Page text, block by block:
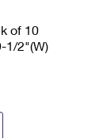
of 10
1/2"(W)